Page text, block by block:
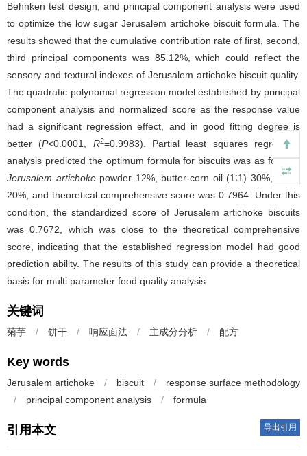
Behnken test design, and principal component analysis were used
to optimize the low sugar Jerusalem artichoke biscuit formula. The
results showed that the cumulative contribution rate of first, second,
third principal components was 85.12%, which could reflect the
sensory and textural indexes of Jerusalem artichoke biscuit quality.
The quadratic polynomial regression model established by principal
component analysis and normalized score as the response value
had a significant regression effect, and in good fitting degree is
better (P<0.0001, R2=0.9983). Partial least squares regression
analysis predicted the optimum formula for biscuits was as follows,
Jerusalem artichokepowder 12%, butter-corn oil (1∶1) 30%, xylitol
20%, and theoretical comprehensive score was 0.7964. Under this
condition, the standardized score of Jerusalem artichoke biscuits
was 0.7672, which was close to the theoretical comprehensive
score, indicating that the established regression model had good
prediction ability. The results of this study can provide a theoretical
basis for multi parameter food quality analysis.
关键词
菊芋 / 饼干 / 响应面法 / 主成分分析 / 配方
Key words
Jerusalem artichoke / biscuit /
response surface methodology
/
principal component analysis / formula
引用本文 导出引用